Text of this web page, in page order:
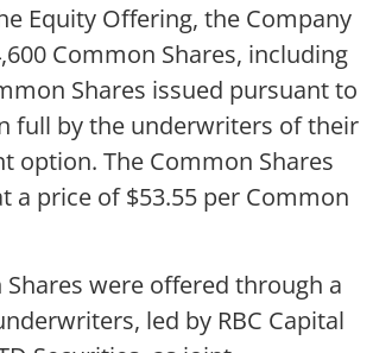
Equity Offering, the Company
Common Shares, including
Shares issued pursuant to
full by the underwriters of their
option. The Common Shares
a price of $53.55 per Common
were offered through a
led by RBC Capital